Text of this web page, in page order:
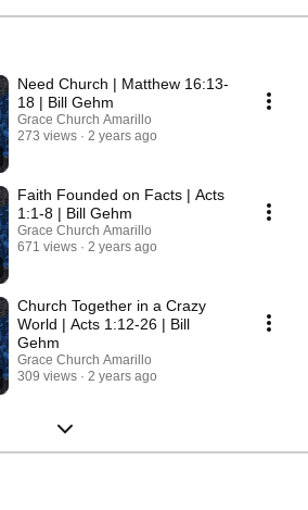
Need Church | Matthew 16:13-
18 | Bill Gehm
Grace Church Amarillo
273 views
2 years ago
Faith Founded on Facts | Acts
1:1-8 | Bill Gehm
Grace Church Amarillo
671 views
2 years ago
Church Together in a Crazy
World | Acts 1:12-26 | Bill
Gehm
Grace Church Amarillo
309 views
2 years ago